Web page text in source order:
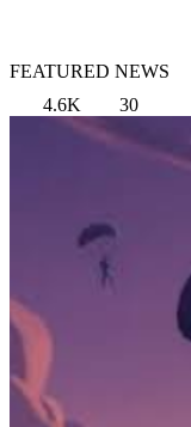
FEATURED NEWS
4.6K
30